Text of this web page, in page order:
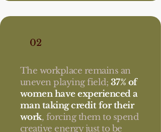
02
The workplace remains an
uneven playing field; 37% of
women have experienced a
man taking credit for their
work, forcing them to spend
creative energy just to be